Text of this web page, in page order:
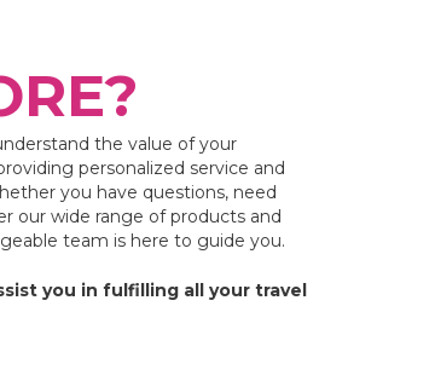
the value of your
personalized service and
you have questions, need
our wide range of products and
team is here to guide you.
you in fulfilling all your travel